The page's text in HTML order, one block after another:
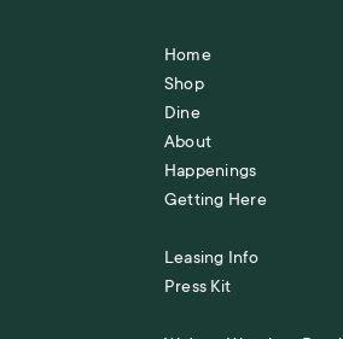
Home
Shop
Dine
About
Happenings
Getting Here
Leasing Info
Press Kit